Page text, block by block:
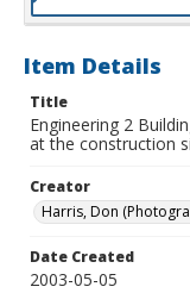
Item Details
Title
Engineering 2
at the construction
Creator
Harris, Don
Date Created
2003-05-05